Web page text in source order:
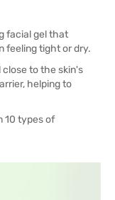
facial gel that
feeling tight or dry.
close to the skin's
helping to
10 types of